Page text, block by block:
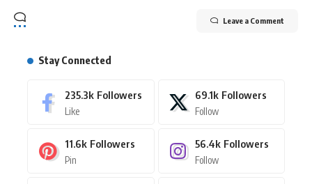
Leave a Comment
Stay Connected
235.3k Followers
Like
69.1k Followers
Follow
11.6k Followers
Pin
56.4k Followers
Follow